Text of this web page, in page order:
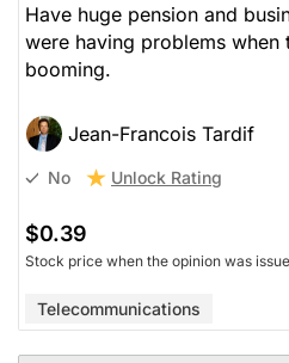
Have huge pension and
were having problems when
booming.
Jean-Francois Tardif
No Unlock Rating
$0.39
Stock price when the opinion was
Telecommunications